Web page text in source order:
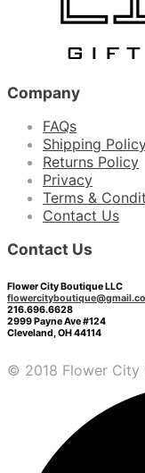
Company
FAQs
Shipping
Returns Policy
Privacy
Terms &
Contact Us
Contact Us
Flower City Boutique LLC
216.696.6628
2999 Payne Ave #124
Cleveland, OH 44114
© 2018 Flower City